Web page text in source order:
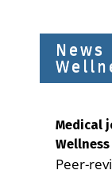
Medical
health
Peer-